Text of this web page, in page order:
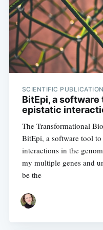
SCIENTIFIC PUBLICATION
BitEpi, a
epistatic
The Transformational
BitEpi, a software tool
interactions in the
my multiple genes and
be the
Stay up to
greatest